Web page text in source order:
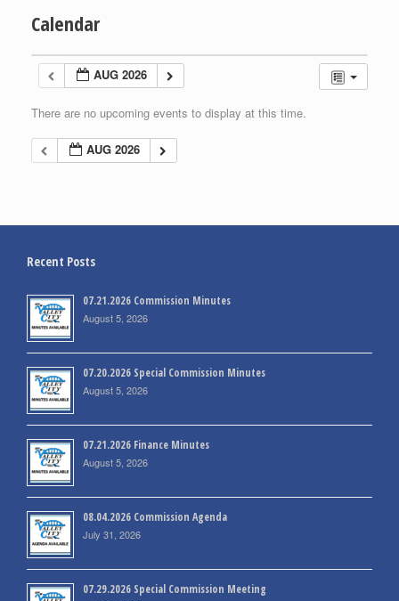
Calendar
AUG 2026
There are no upcoming events to display at this time.
AUG 2026
Recent Posts
07.21.2026 Commission Minutes
August 5, 2026
07.20.2026 Special Commission Minutes
August 5, 2026
07.21.2026 Finance Minutes
August 5, 2026
08.04.2026 Commission Agenda
July 31, 2026
07.29.2026 Special Commission Meeting